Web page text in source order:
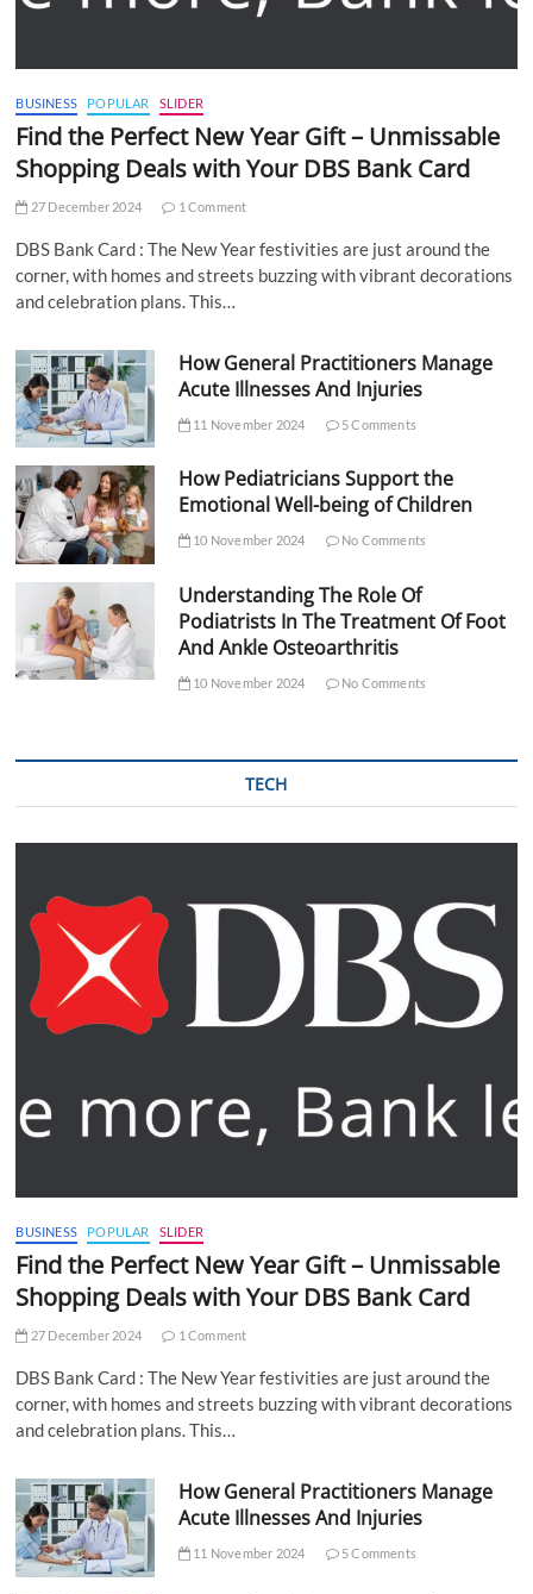
BUSINESS POPULAR SLIDER
Find the Perfect New Year Gift – Unmissable
Shopping Deals with Your DBS Bank Card
27 December 2024 1 Comment
DBS Bank Card : The New Year festivities are just around the
corner, with homes and streets buzzing with vibrant decorations
and celebration plans. This…
How General Practitioners Manage
Acute Illnesses And Injuries
11 November 2024 5 Comments
How Pediatricians Support the
Emotional Well-being of Children
10 November 2024 No Comments
Understanding The Role Of
Podiatrists In The Treatment Of Foot
And Ankle Osteoarthritis
10 November 2024 No Comments
TECH
BUSINESS POPULAR SLIDER
Find the Perfect New Year Gift – Unmissable
Shopping Deals with Your DBS Bank Card
27 December 2024 1 Comment
DBS Bank Card : The New Year festivities are just around the
corner, with homes and streets buzzing with vibrant decorations
and celebration plans. This…
How General Practitioners Manage
Acute Illnesses And Injuries
11 November 2024 5 Comments